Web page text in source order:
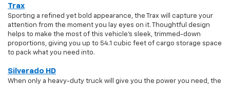
Trax
Sporting a refined yet bold appearance, the Trax will capture your
attention from the moment you lay eyes on it. Thoughtful design
helps to make the most of this vehicle's sleek, trimmed-down
proportions, giving you up to 54.1 cubic feet of cargo storage space
to pack what you need into.
Silverado HD
When only a heavy-duty truck will give you the power you need, the